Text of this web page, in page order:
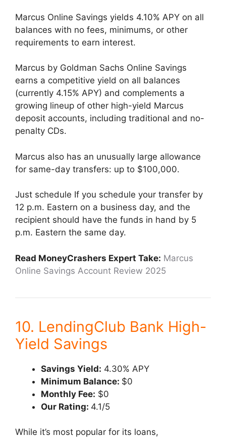
Marcus Online Savings yields 4.10% APY on all
balances with no fees, minimums, or other
requirements to earn interest.
Marcus by Goldman Sachs Online Savings
earns a competitive yield on all balances
(currently 4.15% APY) and complements a
growing lineup of other high-yield Marcus
deposit accounts, including traditional and no-
penalty CDs.
Marcus also has an unusually large allowance
for same-day transfers: up to $100,000.
Just schedule If you schedule your transfer by
12 p.m. Eastern on a business day, and the
recipient should have the funds in hand by 5
p.m. Eastern the same day.
Read MoneyCrashers Expert Take: Marcus
Online Savings Account Review 2025
10. LendingClub Bank High-
Yield Savings
Savings Yield: 4.30% APY
Minimum Balance: $0
Monthly Fee: $0
Our Rating: 4.1/5
While it’s most popular for its loans,